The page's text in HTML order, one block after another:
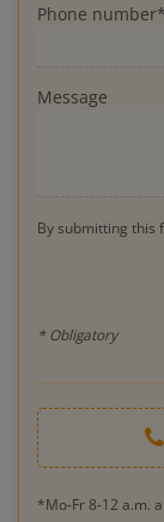
Phone number*
Message
By submitting this
* Obligatory
*Mo-Fr 8-12 a.m.